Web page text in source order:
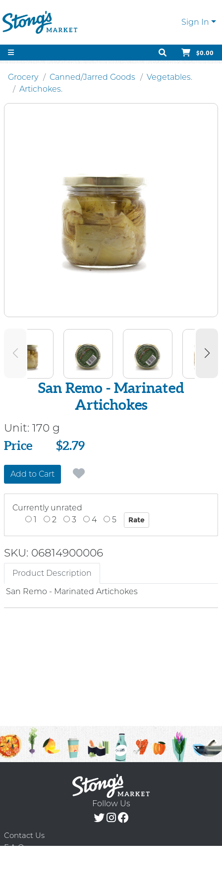
Sign In
$0.00
Grocery Canned/Jarred Goods
Vegetables.
Artichokes.
San Remo - Marinated
Artichokes
Unit: 170 g
Price
Price $2.79
Add to Cart
Currently unrated
1
2 3 4 5
SKU: 06814900006
Product Description
San Remo - Marinated Artichokes
Follow Us
Contact Us
F.A.Q.